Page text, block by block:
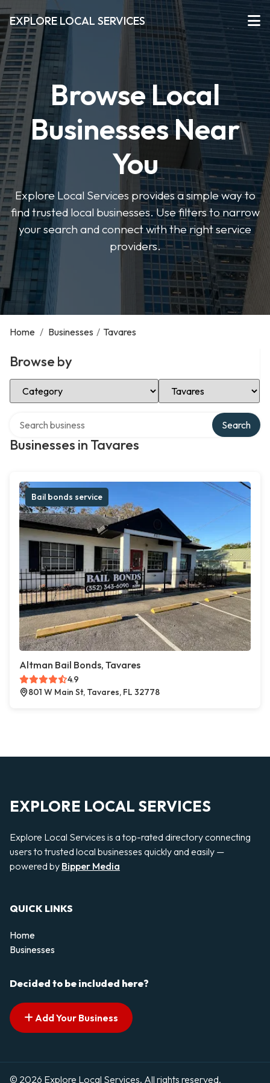
EXPLORE LOCAL SERVICES
Browse Local
Businesses Near
You
Explore Local Services provides a simple way to
find trusted local businesses. Use filters to narrow
your search and connect with the right service
providers.
Home / Businesses / Tavares
Browse by
Select Category Select Location
Businesses in Tavares
Search
Bail bonds service
Altman Bail Bonds, Tavares
4.9
801 W Main St, Tavares, FL 32778
EXPLORE LOCAL SERVICES
Explore Local Services is a top-rated directory connecting
users to trusted local businesses quickly and easily —
powered by Bipper Media
QUICK LINKS
Home
Businesses
Decided to be included here?
Add Your Business
© 2026 Explore Local Services. All rights reserved.